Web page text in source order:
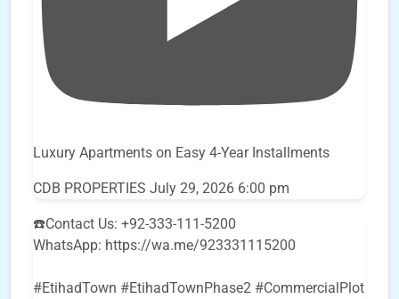
Luxury Apartments on Easy 4-Year Installments
CDB PROPERTIES July 29, 2026 6:00 pm
☎️Contact Us: +92-333-111-5200
WhatsApp: https://wa.me/923331115200
#EtihadTown #EtihadTownPhase2 #CommercialPlot